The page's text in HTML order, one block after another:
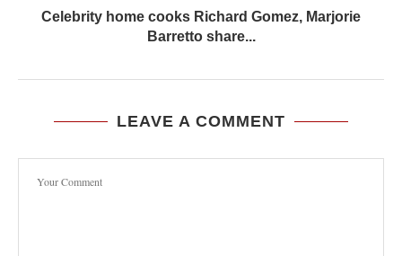
Celebrity home cooks Richard Gomez, Marjorie
Barretto share...
LEAVE A COMMENT